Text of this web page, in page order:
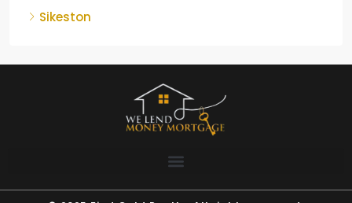
Sikeston